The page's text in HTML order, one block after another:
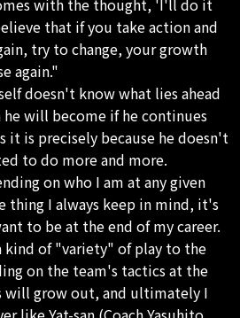
that if you take action and
try to change, your growth
again."
doesn't know what lies ahead
will become if he continues
it is precisely because he doesn't
to do more and more.
on who I am at any given
thing I always keep in mind, it's
to be at the end of my career.
kind of "variety" of play to the
on the team's tactics at the
will grow out, and ultimately I